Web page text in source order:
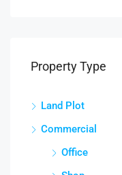
Property Type
Land Plot
Commercial
Office